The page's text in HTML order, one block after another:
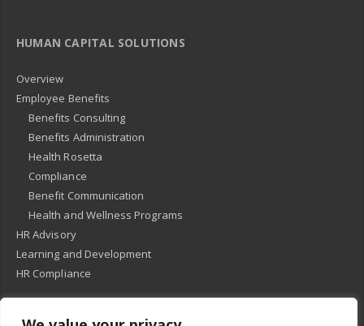
HUMAN CAPITAL SOLUTIONS
Overview
Employee Benefits
Benefits Consulting
Benefits Administration
Health Rosetta
Compliance
Benefit Communication
Health and Wellness Programs
HR Advisory
Learning and Development
HR Compliance